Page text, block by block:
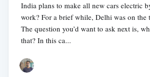
India plans to make all new cars electric
work? For a brief while, Delhi was on the
The question you’d want to ask next is,
that? In this ca...